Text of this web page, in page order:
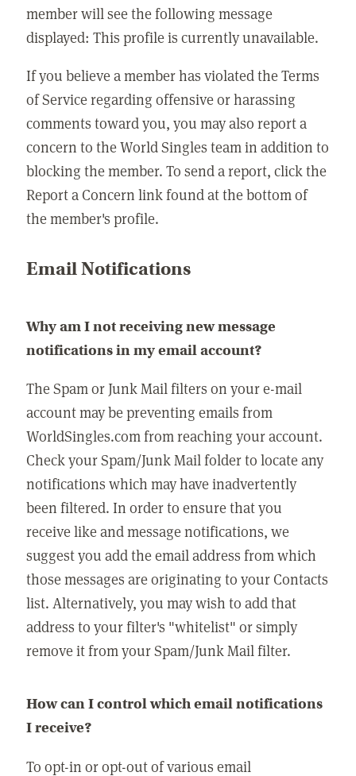
member will see the following message
displayed: This profile is currently unavailable.
If you believe a member has violated the Terms
of Service regarding offensive or harassing
comments toward you, you may also report a
concern to the World Singles team in addition to
blocking the member. To send a report, click the
Report a Concern link found at the bottom of
the member's profile.
Email Notifications
Why am I not receiving new message
notifications in my email account?
The Spam or Junk Mail filters on your e-mail
account may be preventing emails from
WorldSingles.com from reaching your account.
Check your Spam/Junk Mail folder to locate any
notifications which may have inadvertently
been filtered. In order to ensure that you
receive like and message notifications, we
suggest you add the email address from which
those messages are originating to your Contacts
list. Alternatively, you may wish to add that
address to your filter's "whitelist" or simply
remove it from your Spam/Junk Mail filter.
How can I control which email notifications
I receive?
To opt-in or opt-out of various email